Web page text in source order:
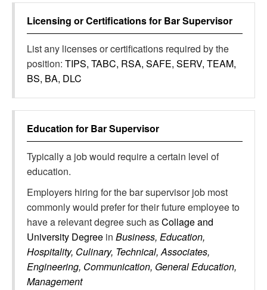
Licensing or Certifications for Bar Supervisor
List any licenses or certifications required by the
position: TIPS, TABC, RSA, SAFE, SERV, TEAM,
BS, BA, DLC
Education for Bar Supervisor
Typically a job would require a certain level of
education.
Employers hiring for the bar supervisor job most
commonly would prefer for their future employee to
have a relevant degree such asCollage and
University Degree in Business, Education,
Hospitality, Culinary, Technical, Associates,
Engineering, Communication, General Education,
Management